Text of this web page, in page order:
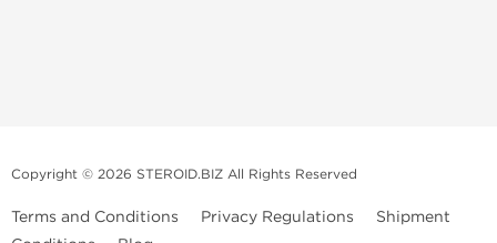
Copyright © 2026 STEROID.BIZ All Rights Reserved
Terms and Conditions Privacy Regulations
Shipment